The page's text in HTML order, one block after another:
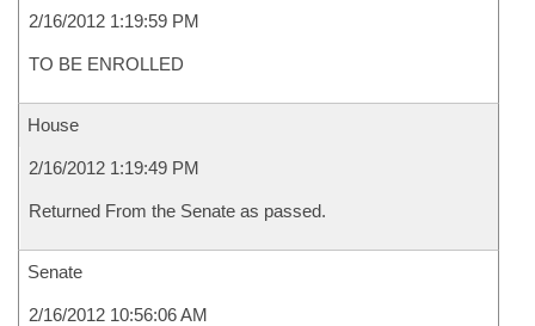
2/16/2012 1:19:59 PM
TO BE ENROLLED
House
2/16/2012 1:19:49 PM
Returned From the Senate as passed.
Senate
2/16/2012 10:56:06 AM